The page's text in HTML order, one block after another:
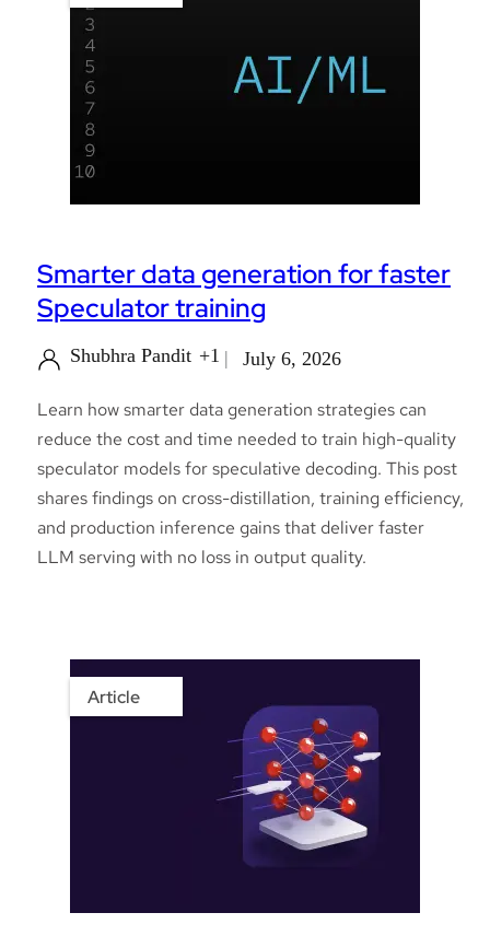
Smarter data generation for faster
Speculator training
Shubhra Pandit +1 July 6, 2026
Learn how smarter data generation strategies can
reduce the cost and time needed to train high-quality
speculator models for speculative decoding. This post
shares findings on cross-distillation, training efficiency,
and production inference gains that deliver faster
LLM serving with no loss in output quality.
Article